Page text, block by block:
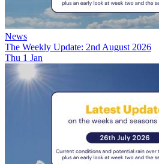
News
The Weekly Update: 2nd August 2026
Thu 1 Jan